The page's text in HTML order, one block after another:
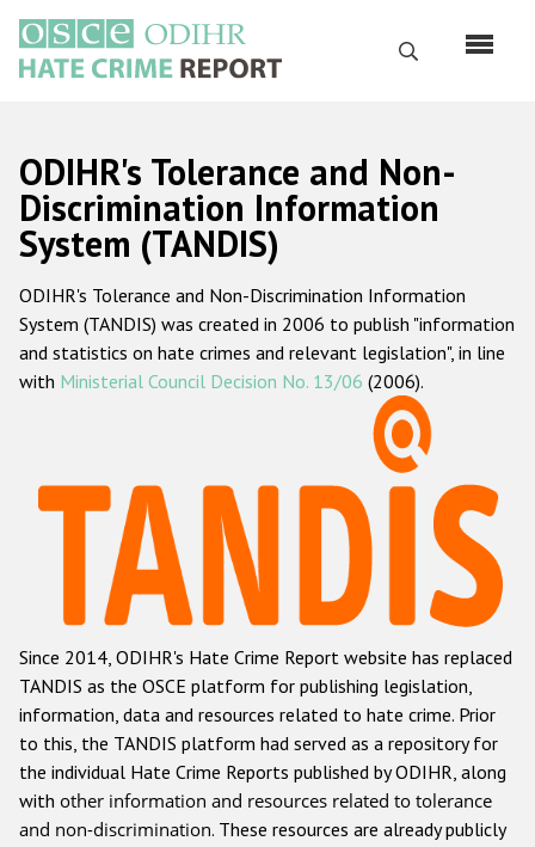
основному
содержанию
Поиск
Русский
Main
navigation
Главная
О нас
Наш мандат
Наша методология
Данные о преступлениях на почве ненависти
Racist and xenophobic hate crime
Anti-Roma hate crime
Anti-Semitic hate crime
Anti-Muslim hate crime
Anti-Christian hate crime
Other hate crime based on religion or belief
Gender-based hate crime
ODIHR's Tolerance and Non-
Discrimination Information
System (TANDIS)
ODIHR's Tolerance and Non-Discrimination Information
System (TANDIS) was created in 2006 to publish "information
and statistics on hate crimes and relevant legislation", in line
with Ministerial Council Decision No. 13/06 (2006).
Since 2014, ODIHR's Hate Crime Report website has replaced
TANDIS as the OSCE platform for publishing legislation,
information, data and resources related to hate crime. Prior
to this, the TANDIS platform had served as a repository for
the individual Hate Crime Reports published by ODIHR, along
with other information and resources related to tolerance
and non-discrimination. These resources are already publicly